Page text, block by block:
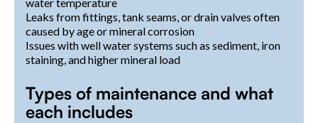
Leaks from fittings, tank seams, or drain valves often
caused by age or mineral corrosion
Issues with well water systems such as sediment, iron
staining, and higher mineral load
Types of maintenance and what
each includes